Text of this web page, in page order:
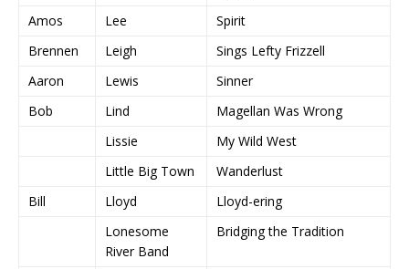
Amos
Lee
Spirit
Brennen
Leigh
Sings Lefty Frizzell
Aaron
Lewis
Sinner
Bob
Lind
Magellan Was Wrong
Lissie
My Wild West
Little Big Town
Wanderlust
Bill
Lloyd
Lloyd-ering
Lonesome
River Band
Bridging the Tradition